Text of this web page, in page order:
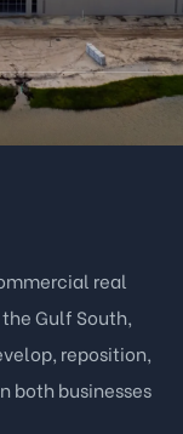
real
Gulf South,
reposition,
both businesses